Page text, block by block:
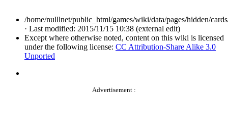
/home/nulllnet/public_html/games/wiki/data/pages/hidden/
· Last modified: 2015/11/15 10:38 (external edit)
Except where otherwise noted, content on this wiki is licensed
under the following license: CC Attribution-Share Alike 3.0
Unported
Advertisement :